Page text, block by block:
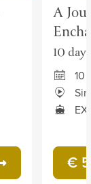
A
10 days
10
€